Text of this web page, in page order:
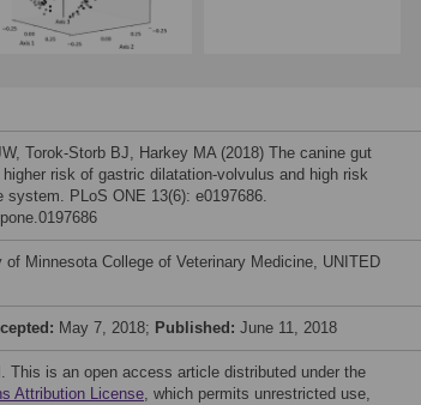
Torok-Storb BJ, Harkey MA (2018) The canine gut
risk of gastric dilatation-volvulus and high risk
PLoS ONE 13(6): e0197686.
Minnesota College of Veterinary Medicine, UNITED
May 7, 2018; Published: June 11, 2018
This is an open access article distributed under the
Attribution License, which permits unrestricted use,